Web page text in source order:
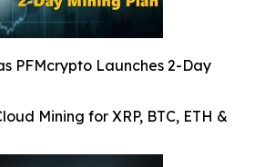
PFMcrypto Launches 2-Day
Mining for XRP, BTC, ETH &